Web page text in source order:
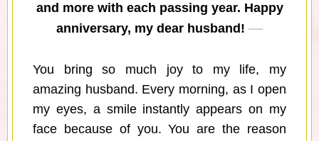
and more with each passing year. Happy
anniversary, my dear husband!
You bring so much joy to my life, my
amazing husband. Every morning, as I open
my eyes, a smile instantly appears on my
face because of you. You are the reason